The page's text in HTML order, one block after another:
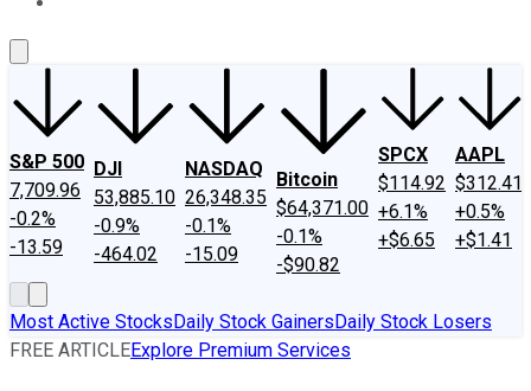
S&P 500
7,709.96
-0.2%
-13.59
DJI
53,885.10
-0.9%
-464.02
NASDAQ
26,348.35
-0.1%
-15.09
Bitcoin
$64,371.00
-0.1%
-$90.82
SPCX
$114.92
+6.1%
+$6.65
AAPL
$312.41
+0.5%
+$1.41
Most Active StocksDaily Stock GainersDaily Stock Losers
FREE ARTICLEExplore Premium Services